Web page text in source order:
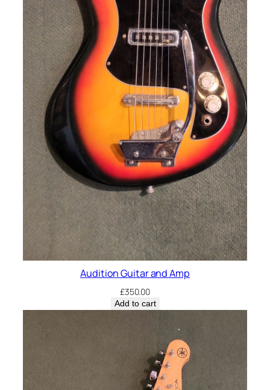
Audition Guitar and Amp
£350.00
Add to cart